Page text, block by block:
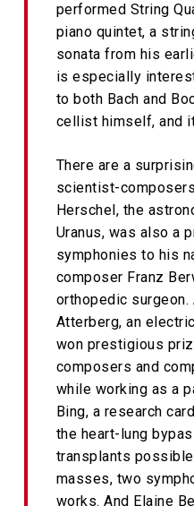
performed String
piano quintet, a
sonata from his
is especially
to both Bach and
cellist himself, and
There are a
scientist-
Herschel, the
Uranus, was also a
symphonies to his
composer Franz
orthopedic surgeon.
Atterberg, an
won prestigious
composers and
while working as a
Bing, a research
the heart-lung
transplants
masses, two
works. And Elaine